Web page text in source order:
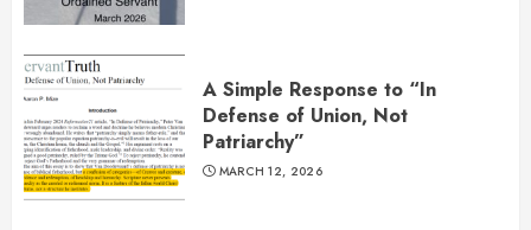
A Simple Response to “In
Defense of Union, Not
Patriarchy”
MARCH 12, 2026